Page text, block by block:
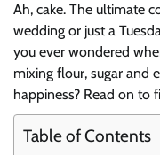
Ah, cake. The ultimate
wedding or just a
you ever wondered
mixing flour, sugar and
happiness? Read on to
Table of Contents